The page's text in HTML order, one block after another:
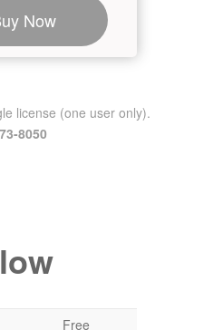
Now
license (one user only).
8050
Free